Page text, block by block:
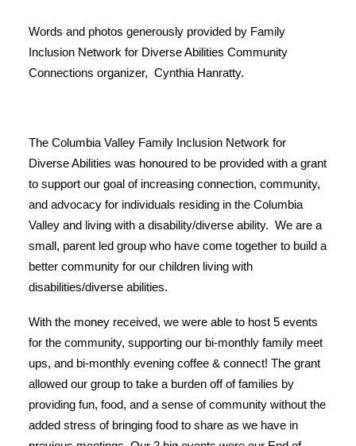
Words and photos generously provided by Family
Inclusion Network for Diverse Abilities Community
Connections organizer, Cynthia Hanratty.
The Columbia Valley Family Inclusion Network for
Diverse Abilities was honoured to be provided with a grant
to support our goal of increasing connection, community,
and advocacy for individuals residing in the Columbia
Valley and living with a disability/diverse ability. We are a
small, parent led group who have come together to build a
better community for our children living with
disabilities/diverse abilities.
With the money received, we were able to host 5 events
for the community, supporting our bi-monthly family meet
ups, and bi-monthly evening coffee & connect! The grant
allowed our group to take a burden off of families by
providing fun, food, and a sense of community without the
added stress of bringing food to share as we have in